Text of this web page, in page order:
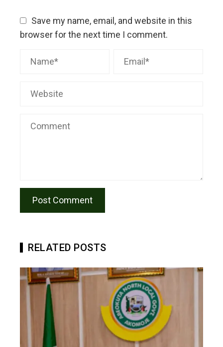
Save my name, email, and website in this
browser for the next time I comment.
RELATED POSTS